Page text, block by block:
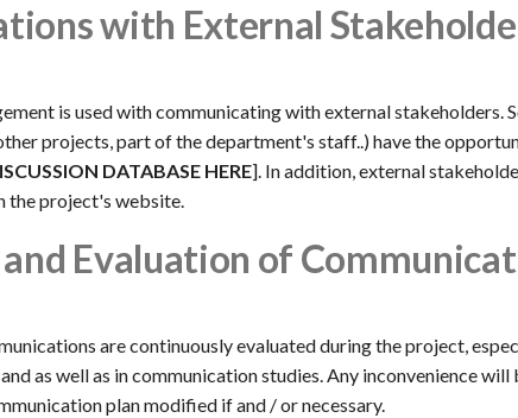
with External
is used with communicating with external stakeholders.
projects, part of the department's staff..) have the
DATABASE HERE]. In addition, external
the project's website.
Evaluation of
are continuously evaluated during the project,
as well as in communication studies. Any inconvenience will
plan modified if and / or necessary.